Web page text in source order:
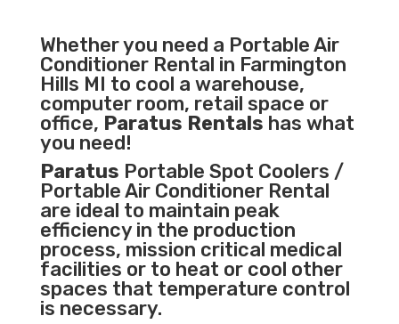
Whether you need a Portable Air
ConditionerRental in Farmington
Hills MI to cool a warehouse,
computer room, retail space or
office, Paratus Rentals has what
you need!
Paratus Portable Spot Coolers /
Portable Air Conditioner Rental
are ideal to maintain peak
efficiency in the production
process, mission critical medical
facilities or to heat or cool other
spaces that temperature control
is necessary.